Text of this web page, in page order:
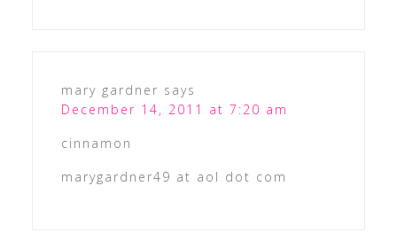
mary gardner says
December 14, 2011 at 7:20 am
cinnamon
marygardner49 at aol dot com